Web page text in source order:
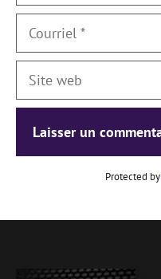
Courriel
Site
Protected by